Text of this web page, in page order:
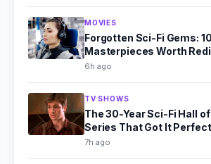
MOVIES
Forgotten Sci-Fi Gems:
Masterpieces Worth
6h ago
TV SHOWS
The 30-Year Sci-Fi Hall of
Series That Got It
7h ago